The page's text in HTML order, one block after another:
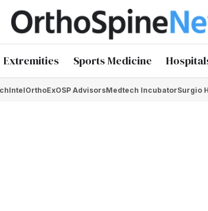
Extremities Sports Medicine
OrthoExOSP AdvisorsMedtech IncubatorSurgio